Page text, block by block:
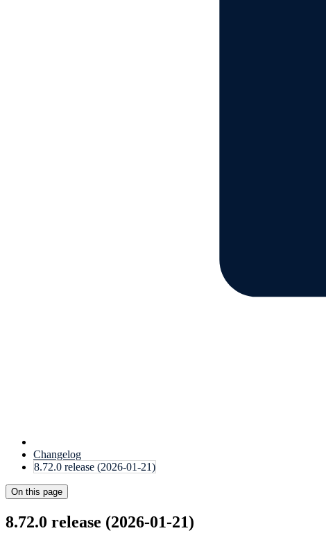
Changelog
8.72.0 release (2026-01-21)
On this page
8.72.0 release (2026-01-21)